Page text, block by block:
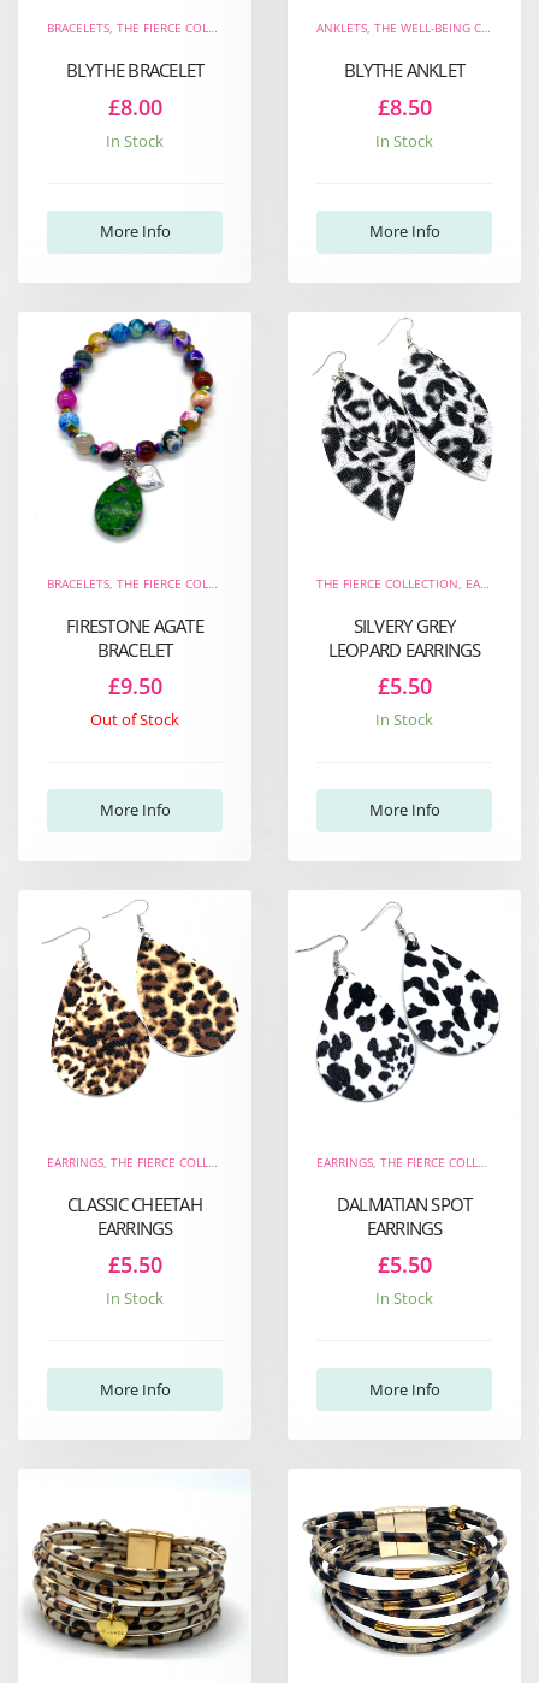
BRACELETS, THE FIERCE COLLECTION THE WELL-BEING COLLECTION,NEW ARRIVALS
BLYTHE BRACELET
£8.00
In Stock
More Info
ANKLETS, THE WELL-BEING COLLECTION
BLYTHE ANKLET
£8.50
In Stock
More Info
BRACELETS THE FIERCE COLLECTION THE WELL-BEING COLLECTION
FIRESTONE AGATE
BRACELET
£9.50
Out of Stock
More Info
THE FIERCE COLLECTION EARRINGS
SILVERY GREY
LEOPARD EARRINGS
£5.50
In Stock
More Info
EARRINGS, THE FIERCE COLLECTION
CLASSIC CHEETAH
EARRINGS
£5.50
In Stock
More Info
EARRINGS, THE FIERCE COLLECTION
DALMATIAN SPOT
EARRINGS
£5.50
In Stock
More Info